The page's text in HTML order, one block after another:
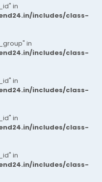
in
includes/class-
in
includes/class-
in
includes/class-
in
includes/class-
in
includes/class-